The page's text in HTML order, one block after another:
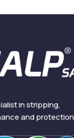
in stripping,
and protection